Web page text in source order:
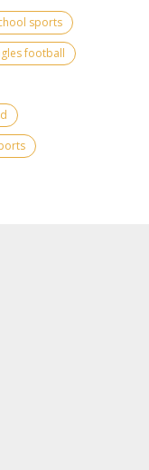
sports
football